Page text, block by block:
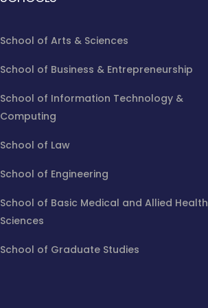
School of Arts & Sciences
School of Business & Entrepreneurship
School of Information Technology &
Computing
School of Law
School of Engineering
School of Basic Medical and Allied Health
Sciences
School of Graduate Studies